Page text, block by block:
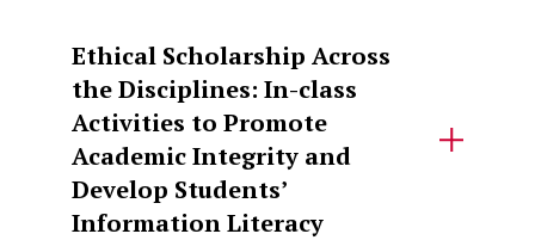
Ethical Scholarship Across
the Disciplines: In-class
Activities to Promote
Academic Integrity and
Develop Students’
Information Literacy